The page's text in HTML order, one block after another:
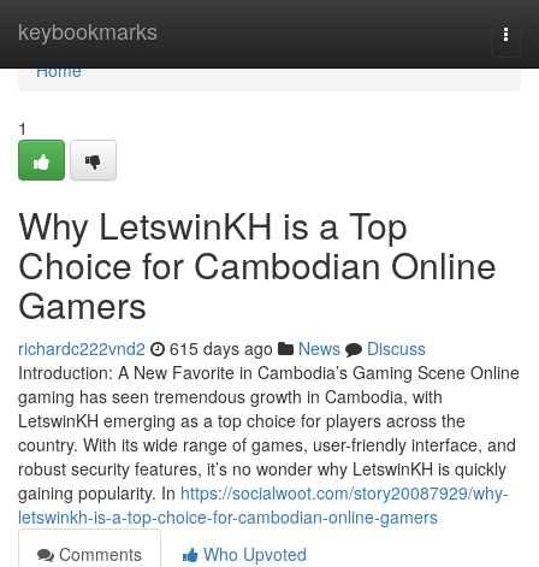
keybookmarks
Home
Home
1
Why LetswinKH is a Top
Choice for Cambodian Online
Gamers
richardc222vnd2 615 days ago News
Discuss
Introduction: A New Favorite in Cambodia’s Gaming Scene Online
gaming has seen tremendous growth in Cambodia, with
LetswinKH emerging as a top choice for players across the
country. With its wide range of games, user-friendly interface, and
robust security features, it’s no wonder why LetswinKH is quickly
gaining popularity. In https://socialwoot.com/story20087929/why-
letswinkh-is-a-top-choice-for-cambodian-online-gamers
Comments
Who Upvoted